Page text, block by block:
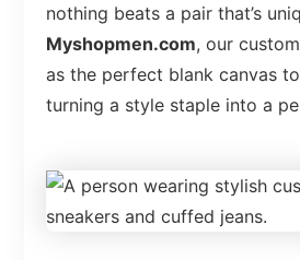
nothing beats a pair that’s
Myshopmen.com, our
as the perfect blank canvas
turning a style staple into a